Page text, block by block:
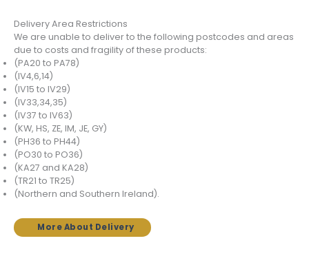
Delivery Area Restrictions
We are unable to deliver to the following postcodes and areas
due to costs and fragility of these products:
(PA20 to PA78)
(IV4,6,14)
(IV15 to IV29)
(IV33,34,35)
(IV37 to IV63)
(KW, HS, ZE, IM, JE, GY)
(PH36 to PH44)
(PO30 to PO36)
(KA27 and KA28)
(TR21 to TR25)
(Northern and Southern Ireland).
More About Delivery